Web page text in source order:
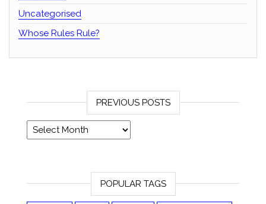
Uncategorised
Whose Rules Rule?
PREVIOUS POSTS
Previous posts
POPULAR TAGS